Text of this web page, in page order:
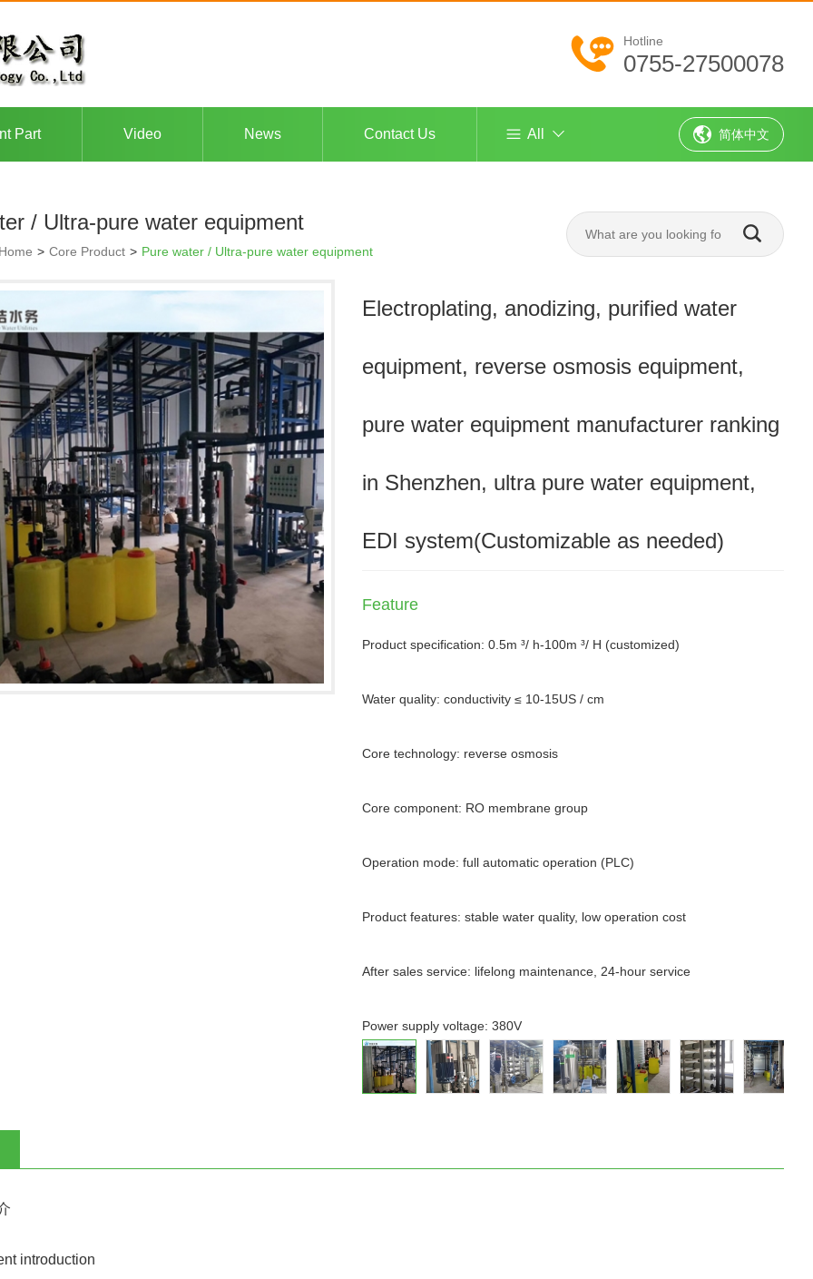
Hotline
0755-27500078
Part Video News Contact Us All 简体中文
/ Ultra-pure water equipment
Home > Core Product > Pure water / Ultra-pure water equipment
Electroplating, anodizing, purified water
equipment, reverse osmosis equipment,
pure water equipment manufacturer ranking
in Shenzhen, ultra pure water equipment,
EDI system(Customizable as needed)
Feature
Product specification: 0.5m ³/ h-100m ³/ H (customized)
Water quality: conductivity ≤ 10-15US / cm
Core technology: reverse osmosis
Core component: RO membrane group
Operation mode: full automatic operation (PLC)
Product features: stable water quality, low operation cost
After sales service: lifelong maintenance, 24-hour service
Power supply voltage: 380V
introduction